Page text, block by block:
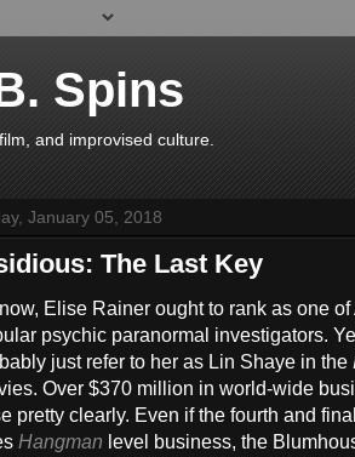
Spins
and improvised culture.
January 05, 2018
The Last Key
Elise Rainer ought to rank as one of
psychic paranormal investigators.
just refer to her as Lin Shaye in the
Over $370 million in world-wide
pretty clearly. Even if the fourth and
Hangman level business, the